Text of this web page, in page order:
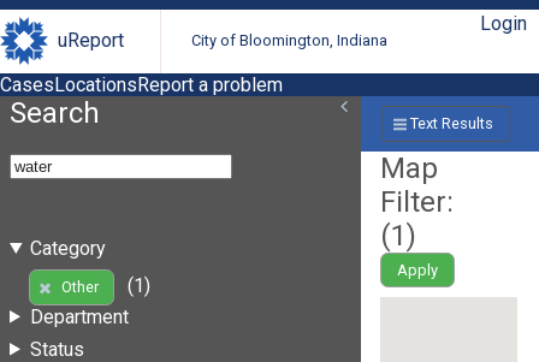
uReport City of Bloomington, Indiana
Login
CasesLocationsReport a problem
Search
Category
Other
(1)
Department
Status
Text Results
Map
Filter:
(1)
Apply